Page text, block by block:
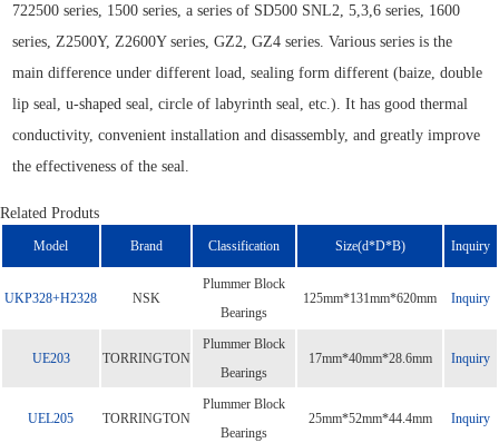
722500 series, 1500 series, a series of SD500 SNL2, 5,3,6 series, 1600
series, Z2500Y, Z2600Y series, GZ2, GZ4 series. Various series is the
main difference under different load, sealing form different (baize, double
lip seal, u-shaped seal, circle of labyrinth seal, etc.). It has good thermal
conductivity, convenient installation and disassembly, and greatly improve
the effectiveness of the seal.
Related Produts
Model Brand Classification Size(d*D*B) Inquiry
UKP328+H2328 NSK
Plummer Block
Bearings
125mm*131mm*620mm Inquiry
UE203 TORRINGTON
Plummer Block
Bearings
17mm*40mm*28.6mm Inquiry
UEL205 TORRINGTON
Plummer Block
Bearings
25mm*52mm*44.4mm Inquiry